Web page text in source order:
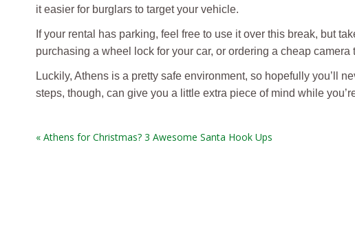
it easier for burglars to target your vehicle.
If your rental has parking, feel free to use it over this break, but
purchasing a wheel lock for your car, or ordering a cheap camera
Luckily, Athens is a pretty safe environment, so hopefully you’ll
steps, though, can give you a little extra piece of mind while
« Athens for Christmas? 3 Awesome Santa Hook Ups